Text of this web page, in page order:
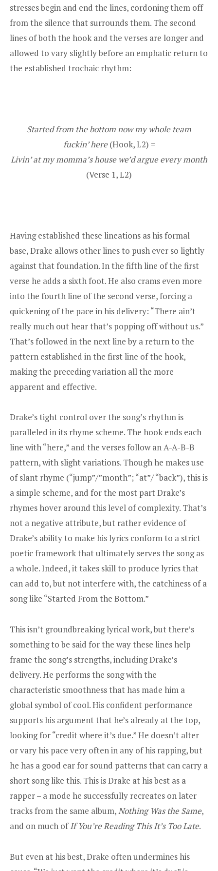
stresses begin and end the lines, cordoning them off
from the silence that surrounds them. The second
lines of both the hook and the verses are longer and
allowed to vary slightly before an emphatic return to
the established trochaic rhythm:
Started from the bottom now my whole team
fuckin’ here(Hook, L2) =
Livin’ at my momma’s house we’d argue every month
(Verse 1, L2)
Having established these lineations as his formal
base, Drake allows other lines to push ever so lightly
against that foundation. In the fifth line of the first
verse he adds a sixth foot. He also crams even more
into the fourth line of the second verse, forcing a
quickening of the pace in his delivery: “There ain’t
really much out hear that’s popping off without us.”
That’s followed in the next line by a return to the
pattern established in the first line of the hook,
making the preceding variation all the more
apparent and effective.
Drake’s tight control over the song’s rhythm is
paralleled in its rhyme scheme. The hook ends each
line with “here,” and the verses follow an A-A-B-B
pattern, with slight variations. Though he makes use
of slant rhyme (“jump”/”month”; “at”/ “back”), this is
a simple scheme, and for the most part Drake’s
rhymes hover around this level of complexity. That’s
not a negative attribute, but rather evidence of
Drake’s ability to make his lyrics conform to a strict
poetic framework that ultimately serves the song as
a whole. Indeed, it takes skill to produce lyrics that
can add to, but not interfere with, the catchiness of a
song like “Started From the Bottom.”
This isn’t groundbreaking lyrical work, but there’s
something to be said for the way these lines help
frame the song’s strengths, including Drake’s
delivery. He performs the song with the
characteristic smoothness that has made him a
global symbol of cool. His confident performance
supports his argument that he’s already at the top,
looking for “credit where it’s due.” He doesn’t alter
or vary his pace very often in any of his rapping, but
he has a good ear for sound patterns that can carry a
short song like this. This is Drake at his best as a
rapper – a mode he successfully recreates on later
tracks from the same album,Nothing Was the Same,
and on much ofIf You’re Reading This It’s Too Late.
But even at his best, Drake often undermines his